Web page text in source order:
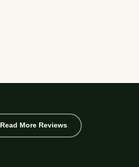
Read More Reviews